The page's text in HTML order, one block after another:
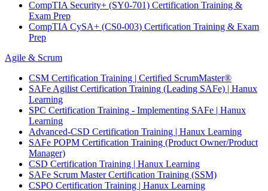
CompTIA Security+ (SY0-701) Certification Training &
Exam Prep
CompTIA CySA+ (CS0-003) Certification Training & Exam
Prep
Agile & Scrum
CSM Certification Training | Certified ScrumMaster®
SAFe Agilist Certification Training (Leading SAFe) | Hanux
Learning
SPC Certification Training - Implementing SAFe | Hanux
Learning
Advanced-CSD Certification Training | Hanux Learning
SAFe POPM Certification Training (Product Owner/Product
Manager)
CSD Certification Training | Hanux Learning
SAFe Scrum Master Certification Training (SSM)
CSPO Certification Training | Hanux Learning